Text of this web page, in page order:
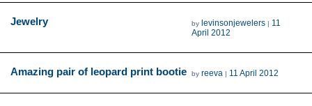
Jewelry by levinsonjewelers | 11
April 2012
Amazing pair of leopard print bootie byreeva | 11 April 2012